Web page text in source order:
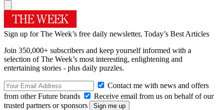
Sign up for The Week’s free daily newsletter, Today’s Best Articles
Join 350,000+ subscribers and keep yourself informed with a
selection of The Week’s most interesting, enlightening and
entertaining stories - plus daily puzzles.
Contact me with news and offers
from other Future brands
Receive email from us on behalf of our
trusted partners or sponsors